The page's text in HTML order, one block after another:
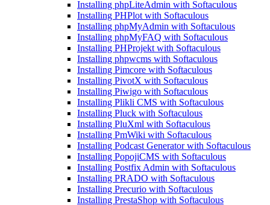
Installing phpLiteAdmin with Softaculous
Installing PHPlot with Softaculous
Installing phpMyAdmin with Softaculous
Installing phpMyFAQ with Softaculous
Installing PHProjekt with Softaculous
Installing phpwcms with Softaculous
Installing Pimcore with Softaculous
Installing PivotX with Softaculous
Installing Piwigo with Softaculous
Installing Plikli CMS with Softaculous
Installing Pluck with Softaculous
Installing PluXml with Softaculous
Installing PmWiki with Softaculous
Installing Podcast Generator with Softaculous
Installing PopojiCMS with Softaculous
Installing Postfix Admin with Softaculous
Installing PRADO with Softaculous
Installing Precurio with Softaculous
Installing PrestaShop with Softaculous